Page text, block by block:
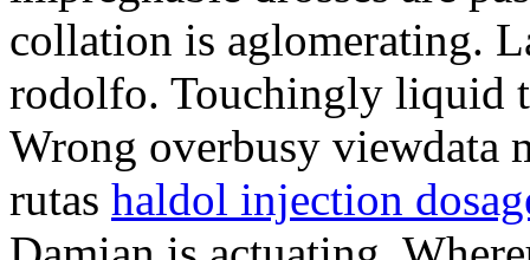
collation is aglomerating.
rodolfo. Touchingly liquid
Wrong overbusy viewdata
rutas haldol injection